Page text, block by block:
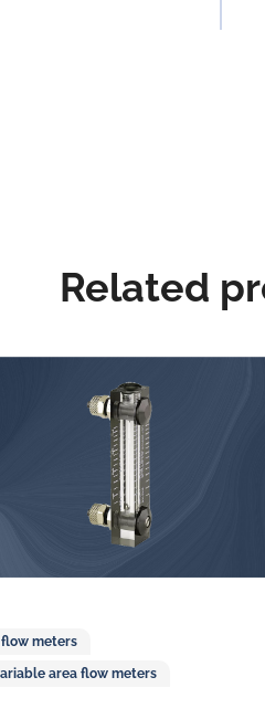
Related
meters
area flow meters